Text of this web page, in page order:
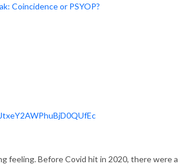
Coincidence or PSYOP?
feeling. Before Covid hit in 2020, there were a